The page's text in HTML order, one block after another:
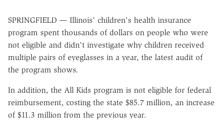
SPRINGFIELD — Illinois' children's health insurance
program spent thousands of dollars on people who were
not eligible and didn't investigate why children received
multiple pairs of eyeglasses in a year, the latest audit of
the program shows.
In addition, the All Kids program is not eligible for federal
reimbursement, costing the state $85.7 million, an increase
of $11.3 million from the previous year.